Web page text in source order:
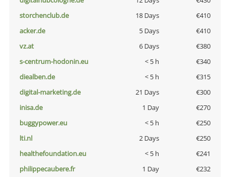
storchenclub.de
18 Days
€410
acker.de
5 Days
€410
vz.at
6 Days
€380
s-centrum-hodonin.eu
< 5 h
€340
diealben.de
< 5 h
€315
digital-marketing.de
21 Days
€300
inisa.de
1 Day
€270
buggypower.eu
< 5 h
€250
lti.nl
2 Days
€250
healthefoundation.eu
< 5 h
€241
philippecaubere.fr
1 Day
€232